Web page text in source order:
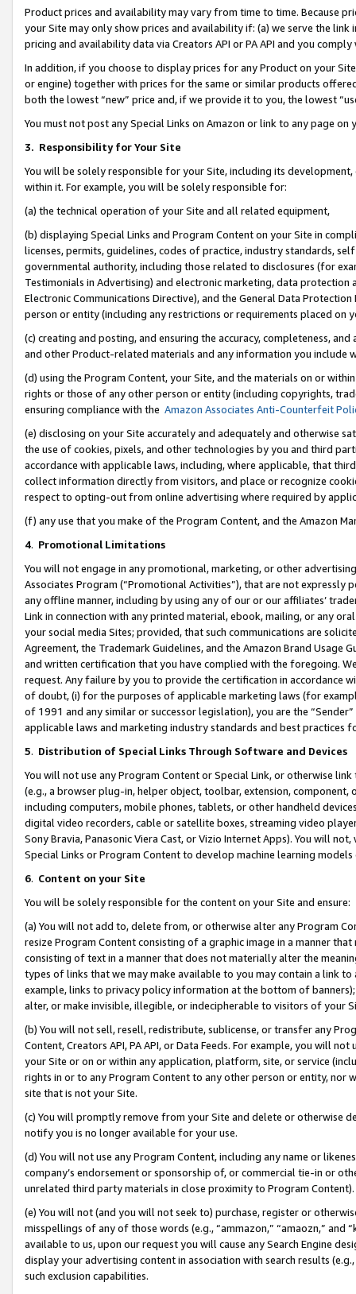
Product prices and availability may vary from time to time. Because
your Site may only show prices and availability if: (a) we serve the
pricing and availability data via Creators API or PA API and you
In addition, if you choose to display prices for any Product on your
or engine) together with prices for the same or similar products
both the lowest “new” price and, if we provide it to you, the lowest
You must not post any Special Links on Amazon or link to any page
3. Responsibility for Your Site
You will be solely responsible for your Site, including its
within it. For example, you will be solely responsible for:
(a) the technical operation of your Site and all related equipment,
(b) displaying Special Links and Program Content on your Site in
licenses, permits, guidelines, codes of practice, industry standards,
governmental authority, including those related to disclosures (for
Testimonials in Advertising) and electronic marketing, data
Electronic Communications Directive), and the General Data
person or entity (including any restrictions or requirements placed on
(c) creating and posting, and ensuring the accuracy, completeness,
and other Product-related materials and any information you include
(d) using the Program Content, your Site, and the materials on or
rights or those of any other person or entity (including copyrights,
ensuring compliance with the Amazon Associates Anti-Counterfeit
(e) disclosing on your Site accurately and adequately and otherwise
the use of cookies, pixels, and other technologies by you and third
accordance with applicable laws, including, where applicable, that
collect information directly from visitors, and place or recognize
respect to opting-out from online advertising where required by
(f) any use that you make of the Program Content, and the Amazon
4. Promotional Limitations
You will not engage in any promotional, marketing, or other
Associates Program (“Promotional Activities”), that are not expressly
any offline manner, including by using any of our or our affiliates’
Link in connection with any printed material, ebook, mailing, or any
your social media Sites; provided, that such communications are
Agreement, the Trademark Guidelines, and the Amazon Brand
and written certification that you have complied with the foregoing.
request. Any failure by you to provide the certification in accordance
of doubt, (i) for the purposes of applicable marketing laws (for
of 1991 and any similar or successor legislation), you are the
applicable laws and marketing industry standards and best practices
5. Distribution of Special Links Through Software and Devices
You will not use any Program Content or Special Link, or otherwise
(e.g., a browser plug-in, helper object, toolbar, extension,
including computers, mobile phones, tablets, or other handheld
digital video recorders, cable or satellite boxes, streaming video
Sony Bravia, Panasonic Viera Cast, or Vizio Internet Apps). You will
Special Links or Program Content to develop machine learning
6. Content on your Site
You will be solely responsible for the content on your Site and ensure:
(a) You will not add to, delete from, or otherwise alter any Program
resize Program Content consisting of a graphic image in a manner
consisting of text in a manner that does not materially alter the
types of links that we may make available to you may contain a link
example, links to privacy policy information at the bottom of
alter, or make invisible, illegible, or indecipherable to visitors of your
(b) You will not sell, resell, redistribute, sublicense, or transfer any
Content, Creators API, PA API, or Data Feeds. For example, you will
your Site or on or within any application, platform, site, or service
rights in or to any Program Content to any other person or entity, nor
site that is not your Site.
(c) You will promptly remove from your Site and delete or otherwise
notify you is no longer available for your use.
(d) You will not use any Program Content, including any name or
company’s endorsement or sponsorship of, or commercial tie-in or
unrelated third party materials in close proximity to Program Content).
(e) You will not (and you will not seek to) purchase, register or
misspellings of any of those words (e.g., “ammazon,” “amaozn,” and
available to us, upon our request you will cause any Search Engine
display your advertising content in association with search results
such exclusion capabilities.